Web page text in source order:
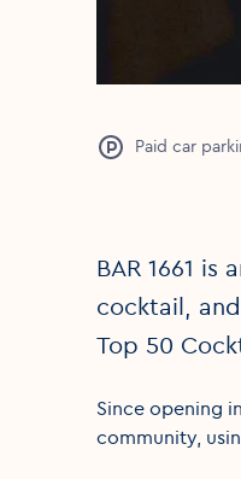
Paid car
BAR 1661
cocktail,
Top 50
Since opening
community,